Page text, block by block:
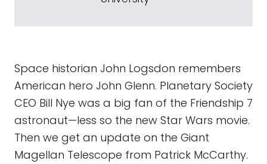
Space historian John Logsdon remembers
American hero John Glenn. Planetary Society
CEO Bill Nye was a big fan of the Friendship 7
astronaut—less so the new Star Wars movie.
Then we get an update on the Giant
Magellan Telescope from Patrick McCarthy.